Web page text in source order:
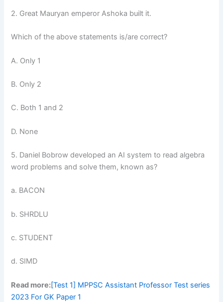
2. Great Mauryan emperor Ashoka built it.
Which of the above statements is/are correct?
A. Only 1
B. Only 2
C. Both 1 and 2
D. None
5. Daniel Bobrow developed an AI system to read algebra
word problems and solve them, known as?
a. BACON
b. SHRDLU
c. STUDENT
d. SIMD
Read more:[Test 1] MPPSC Assistant Professor Test series
2023 For GK Paper 1